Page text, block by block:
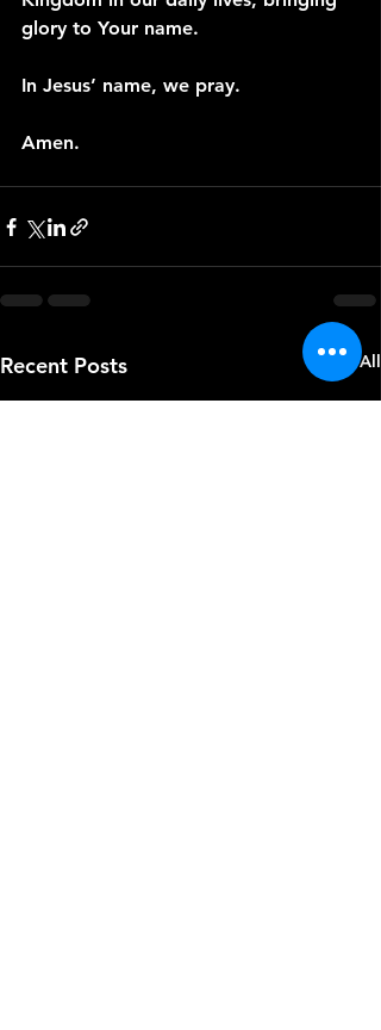
glory to Your name.
In Jesus’ name, we pray.
Amen.
Recent Posts See All